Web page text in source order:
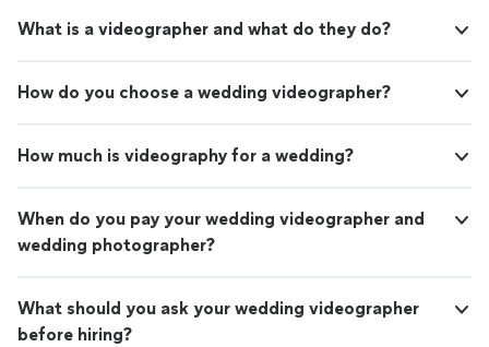
What is a videographer and what do they do?
How do you choose a wedding videographer?
How much is videography for a wedding?
When do you pay your wedding videographer and
wedding photographer?
What should you ask your wedding videographer
before hiring?